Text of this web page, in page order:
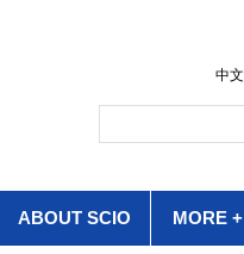
ABOUT SCIO MORE +